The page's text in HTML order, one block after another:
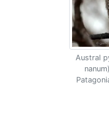
Austral